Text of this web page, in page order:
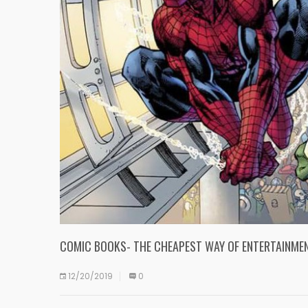
COMIC BOOKS- THE CHEAPEST WAY OF
12/20/2019 0